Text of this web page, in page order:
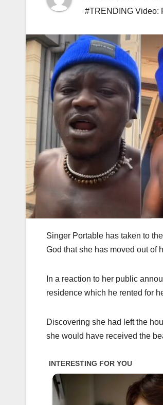
#TRENDING Video:
Singer Portable has taken to
God that she has moved out of
In a reaction to her public
residence which he rented for
Discovering she had left the
she would have received the